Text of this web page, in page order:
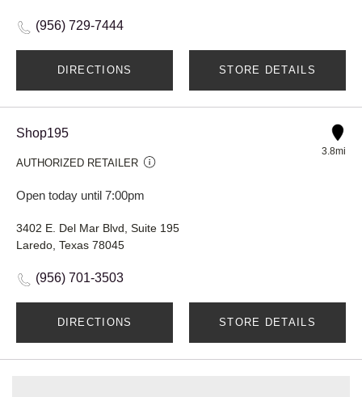
(956) 729-7444
DIRECTIONS STORE DETAILS
Shop195
AUTHORIZED RETAILER
Open today until 7:00pm
3.8mi
3402 E. Del Mar Blvd, Suite 195
Laredo, Texas 78045
(956) 701-3503
DIRECTIONS STORE DETAILS